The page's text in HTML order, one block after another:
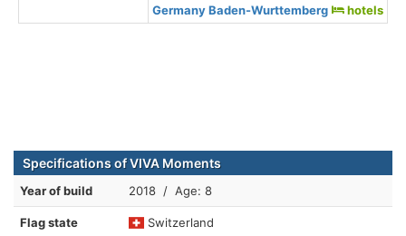
Germany Baden-Wurttemberg
hotels
Specifications of VIVA Moments
Year of build 2018 / Age: 8
Flag state Switzerland